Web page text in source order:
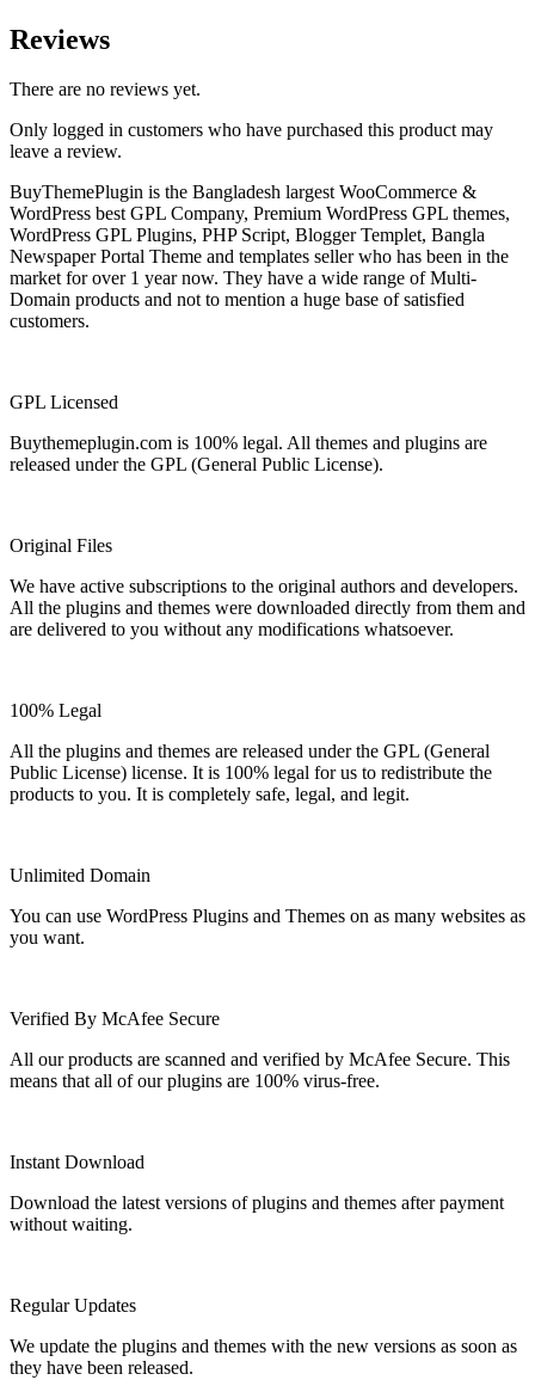
Reviews
There are no reviews yet.
Only logged in customers who have purchased this product may
leave a review.
BuyThemePlugin is the Bangladesh largest WooCommerce &
WordPress best GPL Company, Premium WordPress GPL themes,
WordPress GPL Plugins, PHP Script, Blogger Templet, Bangla
Newspaper Portal Theme and templates seller who has been in the
market for over 1 year now. They have a wide range of Multi-
Domain products and not to mention a huge base of satisfied
customers.
GPL Licensed
Buythemeplugin.com is 100% legal. All themes and plugins are
released under the GPL (General Public License).
Original Files
We have active subscriptions to the original authors and developers.
All the plugins and themes were downloaded directly from them and
are delivered to you without any modifications whatsoever.
100% Legal
All the plugins and themes are released under the GPL (General
Public License) license. It is 100% legal for us to redistribute the
products to you. It is completely safe, legal, and legit.
Unlimited Domain
You can use WordPress Plugins and Themes on as many websites as
you want.
Verified By McAfee Secure
All our products are scanned and verified by McAfee Secure. This
means that all of our plugins are 100% virus-free.
Instant Download
Download the latest versions of plugins and themes after payment
without waiting.
Regular Updates
We update the plugins and themes with the new versions as soon as
they have been released.